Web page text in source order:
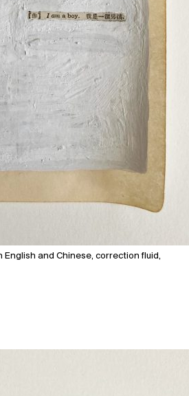
and Chinese, correction fluid,